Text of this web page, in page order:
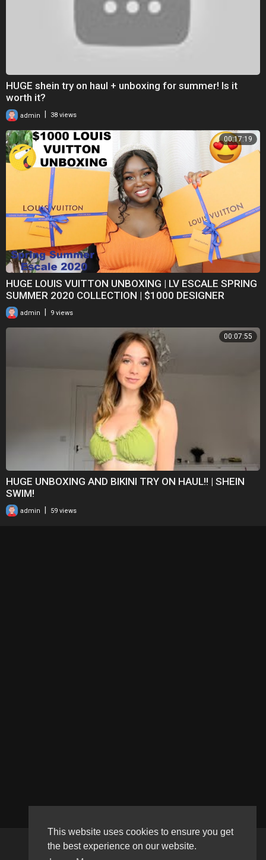
This website uses cookies to ensure you get
the best experience on our website.
HUGE shein try on haul + unboxing for summer! Is it
worth it?
admin 38 views
00:17:19
HUGE LOUIS VUITTON UNBOXING | LV ESCALE SPRING
SUMMER 2020 COLLECTION | $1000 DESIGNER
FASHION HAUL
admin 9 views
00:07:55
HUGE UNBOXING AND BIKINI TRY ON HAUL!! | SHEIN
SWIM!
admin 59 views
Copyright © 2026 Haultube. All rights reserved.